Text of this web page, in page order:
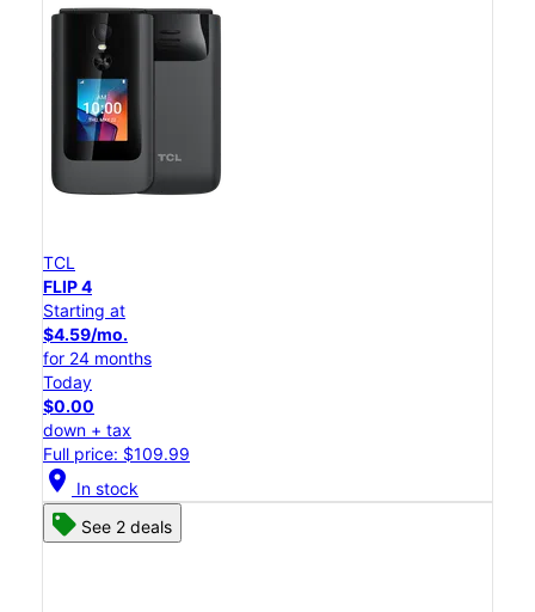
TCL
FLIP 4
Starting at
$4.59/mo.
for 24 months
Today
$0.00
down + tax
Full price: $109.99
location_on In stock
See 2 deals